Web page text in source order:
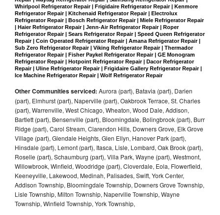
Whirlpool Refrigerator Repair | Frigidaire Refrigerator Repair | Kenmore
Refrigerator Repair | Kitchenaid Refrigerator Repair | Electrolux
Refrigerator Repair | Bosch Refrigerator Repair | Miele Refrigerator Repair
| Haier Refrigerator Repair | Jenn-Air Refrigerator Repair | Roper
Refrigerator Repair | Sears Refrigerator Repair | Speed Queen Refrigerator
Repair | Coin Operated Refrigerator Repair | Amana Refrigerator Repair |
Sub Zero Refrigerator Repair | Viking Refrigerator Repair | Thermador
Refrigerator Repair | Fisher Paykel Refrigerator Repair | GE Monogram
Refrigerator Repair | Hotpoint Refrigerator Repair | Dacor Refrigerator
Repair | Uline Refrigerator Repair | Frigidaire Gallery Refrigerator Repair |
Ice Machine Refrigerator Repair | Wolf Refrigerator Repair
Other Communities serviced: Aurora (part), Batavia (part), Darien
(part), Elmhurst (part), Naperville (part), Oakbrook Terrace, St. Charles
(part), Warrenville, West Chicago, Wheaton, Wood Dale, Addison,
Bartlett (part), Bensenville (part), Bloomingdale, Bolingbrook (part), Burr
Ridge (part), Carol Stream, Clarendon Hills, Downers Grove, Elk Grove
Village (part), Glendale Heights, Glen Ellyn, Hanover Park (part),
Hinsdale (part), Lemont (part), Itasca, Lisle, Lombard, Oak Brook (part),
Roselle (part), Schaumburg (part), Villa Park, Wayne (part), Westmont,
Willowbrook, Winfield, Woodridge (part), Cloverdale, Eola, Flowerfield,
Keeneyville, Lakewood, Medinah, Palisades, Swift, York Center,
Addison Township, Bloomingdale Township, Downers Grove Township,
Lisle Township, Milton Township, Naperville Township, Wayne
Township, Winfield Township, York Township,